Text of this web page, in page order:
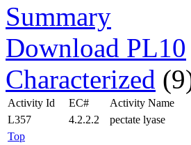
Summary
Download PL10
Characterized
Activity Id EC# Activity Name
L357
4.2.2.2 pectate lyase
Top